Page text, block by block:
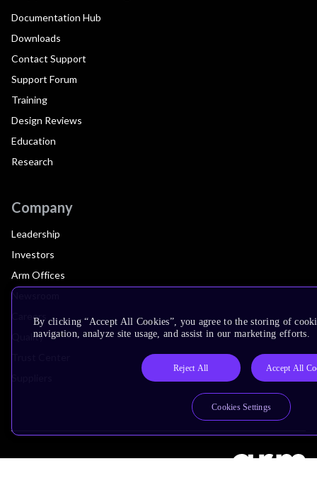
Documentation Hub
Downloads
Contact Support
Support Forum
Training
Design Reviews
Education
Research
Company
Leadership
Investors
Arm Offices
Newsroom
Careers
Quality
By clicking “Accept All Cookies”, you agree to the storing of
navigation, analyze site usage, and assist in our marketing efforts.
Reject All Accept All
Cookies Settings